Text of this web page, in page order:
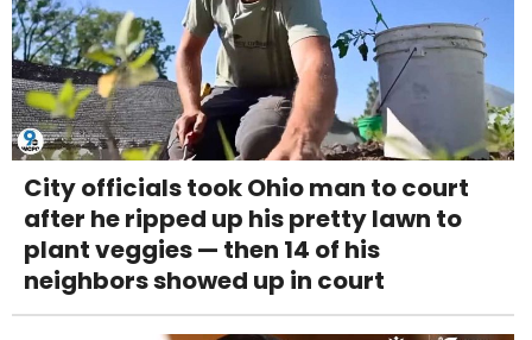
City officials took Ohio man to court
after he ripped up his pretty lawn to
plant veggies — then 14 of his
neighbors showed up in court